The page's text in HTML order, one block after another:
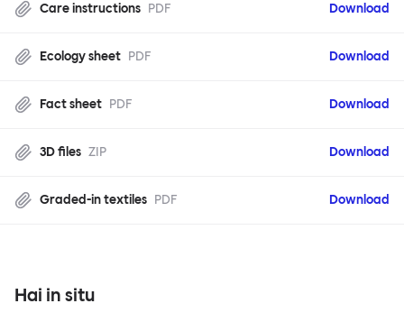
Care instructions PDF Download
Ecology sheet PDF Download
Fact sheet PDF Download
3D files ZIP Download
Graded-in textiles PDF Download
Hai in situ